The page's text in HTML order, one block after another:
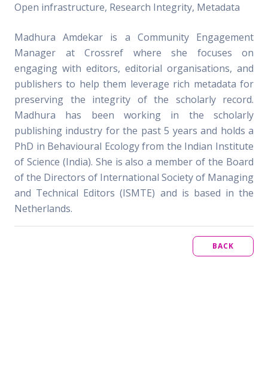
Open infrastructure, Research Integrity, Metadata
Madhura Amdekar is a Community Engagement
Manager at Crossref where she focuses on
engaging with editors, editorial organisations, and
publishers to help them leverage rich metadata for
preserving the integrity of the scholarly record.
Madhura has been working in the scholarly
publishing industry for the past 5 years and holds a
PhD in Behavioural Ecology from the Indian Institute
of Science (India). She is also a member of the Board
of the Directors of International Society of Managing
and Technical Editors (ISMTE) and is based in the
Netherlands.
BACK